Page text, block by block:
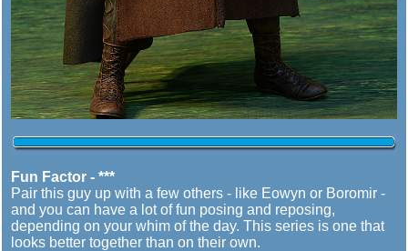
Fun Factor - ***
Pair this guy up with a few others - like Eowyn or Boromir -
and you can have a lot of fun posing and reposing,
depending on your whim of the day. This series is one that
looks better together than on their own.